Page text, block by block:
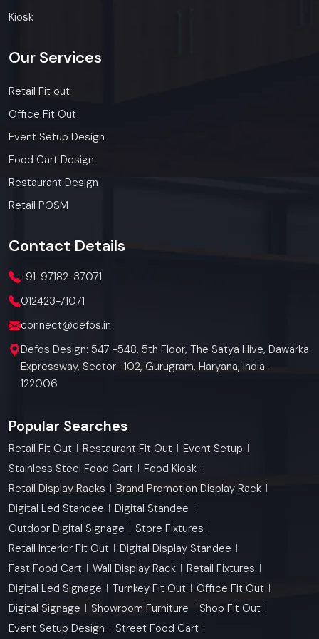
Haryana.
Kiosk
Our Services
Retail Fit out
Office Fit Out
Event Setup Design
Food Cart Design
Restaurant Design
Retail POSM
Contact Details
+91-97182-37071
012423-71071
connect@defos.in
Defos Design: 547 -548, 5th Floor, The Satya Hive, Dawarka
Expressway, Sector -102, Gurugram, Haryana, India -
122006
Popular Searches
Retail Fit Out Restaurant Fit Out
Event Setup
Stainless Steel Food Cart
Food Kiosk
Retail Display Racks
Brand Promotion Display Rack
Digital Led Standee
Digital Standee
Outdoor Digital Signage
Store Fixtures
Retail Interior Fit Out
Digital Display Standee
Fast Food Cart
Wall Display Rack
Retail Fixtures
Digital Led Signage
Turnkey Fit Out
Office Fit Out
Digital Signage
Showroom Furniture
Shop Fit Out
Event Setup Design
Street Food Cart